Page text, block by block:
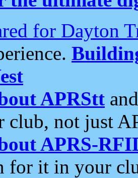
for Dayton
APRStt
club, not just
APRS-
for it in your